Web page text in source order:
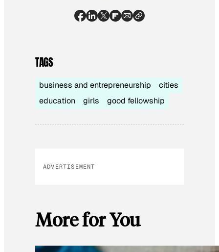
TAGS
business and entrepreneurship
cities
education
girls good fellowship
ADVERTISEMENT
More for You